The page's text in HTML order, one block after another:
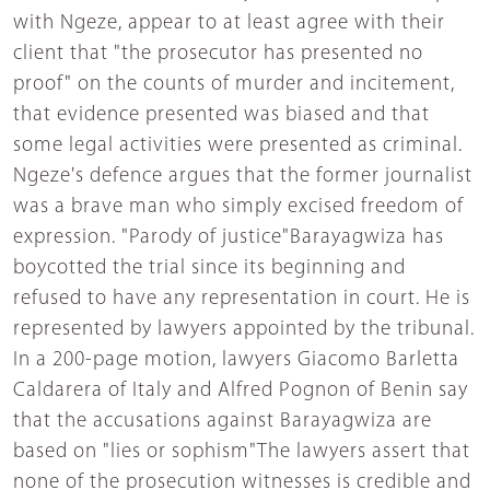
with Ngeze, appear to at least agree with their
client that "the prosecutor has presented no
proof" on the counts of murder and incitement,
that evidence presented was biased and that
some legal activities were presented as criminal.
Ngeze's defence argues that the former journalist
was a brave man who simply excised freedom of
expression. "Parody of justice"Barayagwiza has
boycotted the trial since its beginning and
refused to have any representation in court. He is
represented by lawyers appointed by the tribunal.
In a 200-page motion, lawyers Giacomo Barletta
Caldarera of Italy and Alfred Pognon of Benin say
that the accusations against Barayagwiza are
based on "lies or sophism"The lawyers assert that
none of the prosecution witnesses is credible and